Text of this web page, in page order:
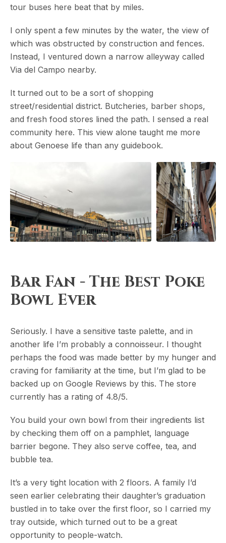
tour buses here beat that by miles.
I only spent a few minutes by the water, the view of
which was obstructed by construction and fences.
Instead, I ventured down a narrow alleyway called
Via del Campo nearby.
It turned out to be a sort of shopping
street/residential district. Butcheries, barber shops,
and fresh food stores lined the path. I sensed a real
community here. This view alone taught me more
about Genoese life than any guidebook.
Bar Fan - The Best Poke
Bowl Ever
Seriously. I have a sensitive taste palette, and in
another life I’m probably a connoisseur. I thought
perhaps the food was made better by my hunger and
craving for familiarity at the time, but I’m glad to be
backed up on Google Reviews by this. The store
currently has a rating of 4.8/5.
You build your own bowl from their ingredients list
by checking them off on a pamphlet, language
barrier begone. They also serve coffee, tea, and
bubble tea.
It’s a very tight location with 2 floors. A family I’d
seen earlier celebrating their daughter’s graduation
bustled in to take over the first floor, so I carried my
tray outside, which turned out to be a great
opportunity to people-watch.